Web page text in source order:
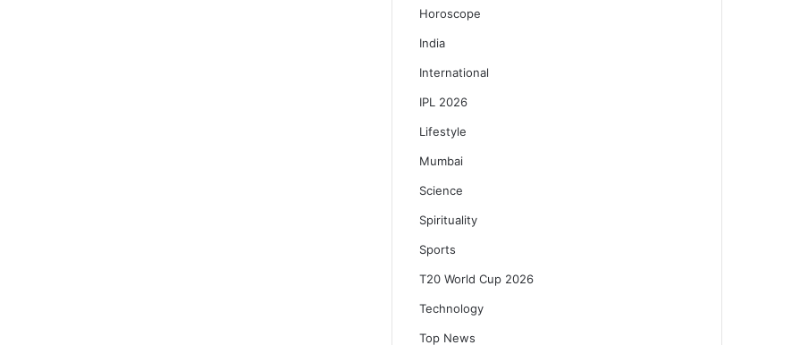
Horoscope
India
International
IPL 2026
Lifestyle
Mumbai
Science
Spirituality
Sports
T20 World Cup 2026
Technology
Top News